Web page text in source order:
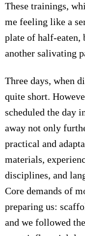
These trainings,
me feeling like a
plate of half-eaten,
another salivating
Three days, when
quite short.
scheduled the day
away not only
practical and
materials,
disciplines, and
Core demands of
preparing us:
and we followed